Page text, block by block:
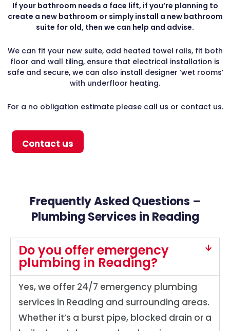
If your bathroom needs a face lift, if you’re planning to
create a new bathroom or simply install a new bathroom
suite for old, then we can help and advise.
We can fit your new suite, add heated towel rails, fit both
floor and wall tiling, ensure that electrical installation is
safe and secure, we can also install designer ‘wet rooms’
with underfloor heating.
For a no obligation estimate please call us or contact us.
Contact us
Frequently Asked Questions –
Plumbing Services in Reading
Do you offer emergency
plumbing in Reading?
Yes, we offer 24/7 emergency plumbing
services in Reading and surrounding areas.
Whether it’s a burst pipe, blocked drain or a